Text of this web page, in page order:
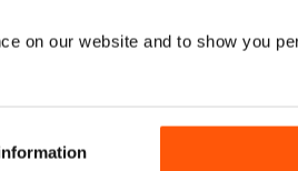
on our website and to show you